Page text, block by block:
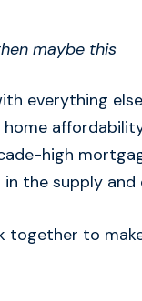
maybe this
everything
home
high
the supply and
together to